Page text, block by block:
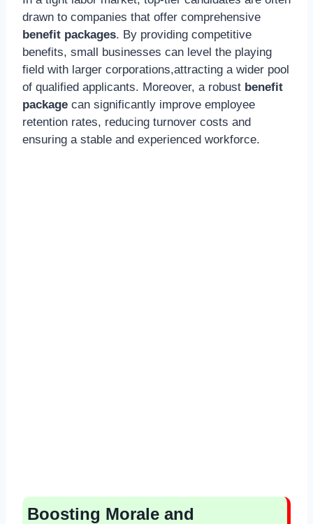
drawn to companies that offer comprehensive
benefit packages. By providing competitive
benefits, small businesses can level the playing
field with larger corporations,attracting a wider pool
of qualified applicants. Moreover, a robust benefit
package can significantly improve employee
retention rates, reducing turnover costs and
ensuring a stable and experienced workforce.
Boosting Morale and